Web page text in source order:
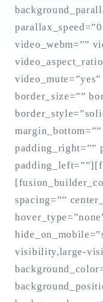
Search
for:
video_webm=””
border_size=””
padding_right=””
spacing=””
visibility,large-